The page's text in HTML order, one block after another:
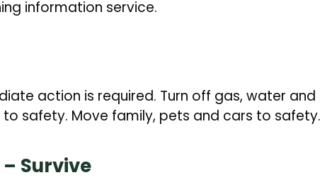
information service.
action is required. Turn off gas, water and
safety. Move family, pets and cars to safety.
Survive